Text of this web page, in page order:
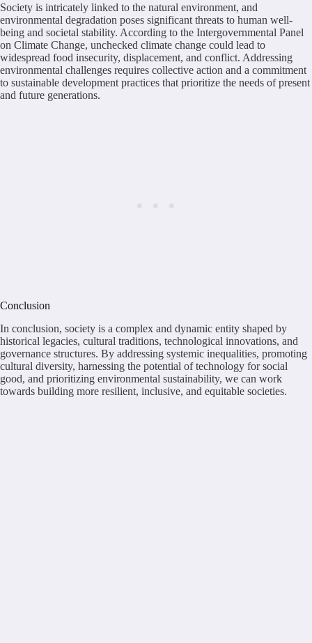
Society is intricately linked to the natural environment, and
environmental degradation poses significant threats to human well-
being and societal stability. According to the Intergovernmental Panel
on Climate Change, unchecked climate change could lead to
widespread food insecurity, displacement, and conflict. Addressing
environmental challenges requires collective action and a commitment
to sustainable development practices that prioritize the needs of present
and future generations.
Conclusion
In conclusion, society is a complex and dynamic entity shaped by
historical legacies, cultural traditions, technological innovations, and
governance structures. By addressing systemic inequalities, promoting
cultural diversity, harnessing the potential of technology for social
good, and prioritizing environmental sustainability, we can work
towards building more resilient, inclusive, and equitable societies.